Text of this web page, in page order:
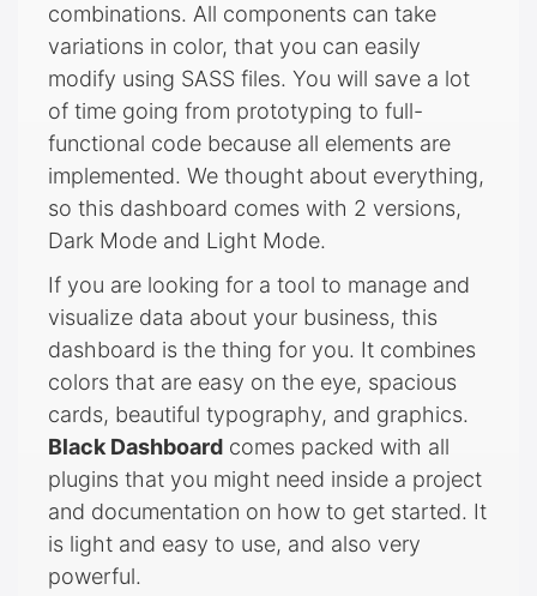
combinations. All components can take
variations in color, that you can easily
modify using SASS files. You will save a lot
of time going from prototyping to full-
functional code because all elements are
implemented. We thought about everything,
so this dashboard comes with 2 versions,
Dark Mode and Light Mode.
If you are looking for a tool to manage and
visualize data about your business, this
dashboard is the thing for you. It combines
colors that are easy on the eye, spacious
cards, beautiful typography, and graphics.
Black Dashboard comes packed with all
plugins that you might need inside a project
and documentation on how to get started. It
is light and easy to use, and also very
powerful.